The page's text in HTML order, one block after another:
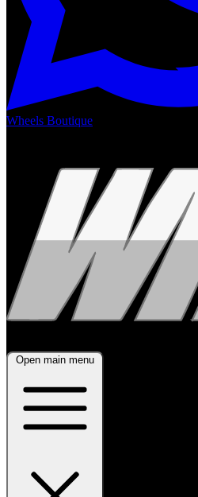
Wheels Boutique
Open main menu